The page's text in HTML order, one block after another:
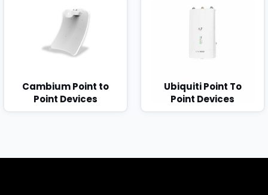
Cambium Point to
Point Devices
Ubiquiti Point To
Point Devices